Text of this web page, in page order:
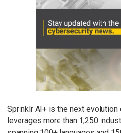
Sprinklr AI+ is the next evolution
leverages more than 1,250